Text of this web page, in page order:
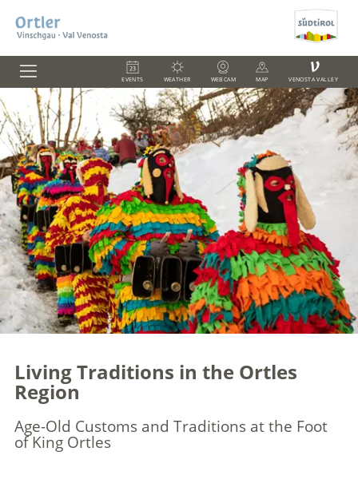
EVENTS WEATHER WEBCAM MAP
V
VENOSTA VALLEY
Living Traditions in the Ortles
Region
Age-Old Customs and Traditions at the Foot
of King Ortles